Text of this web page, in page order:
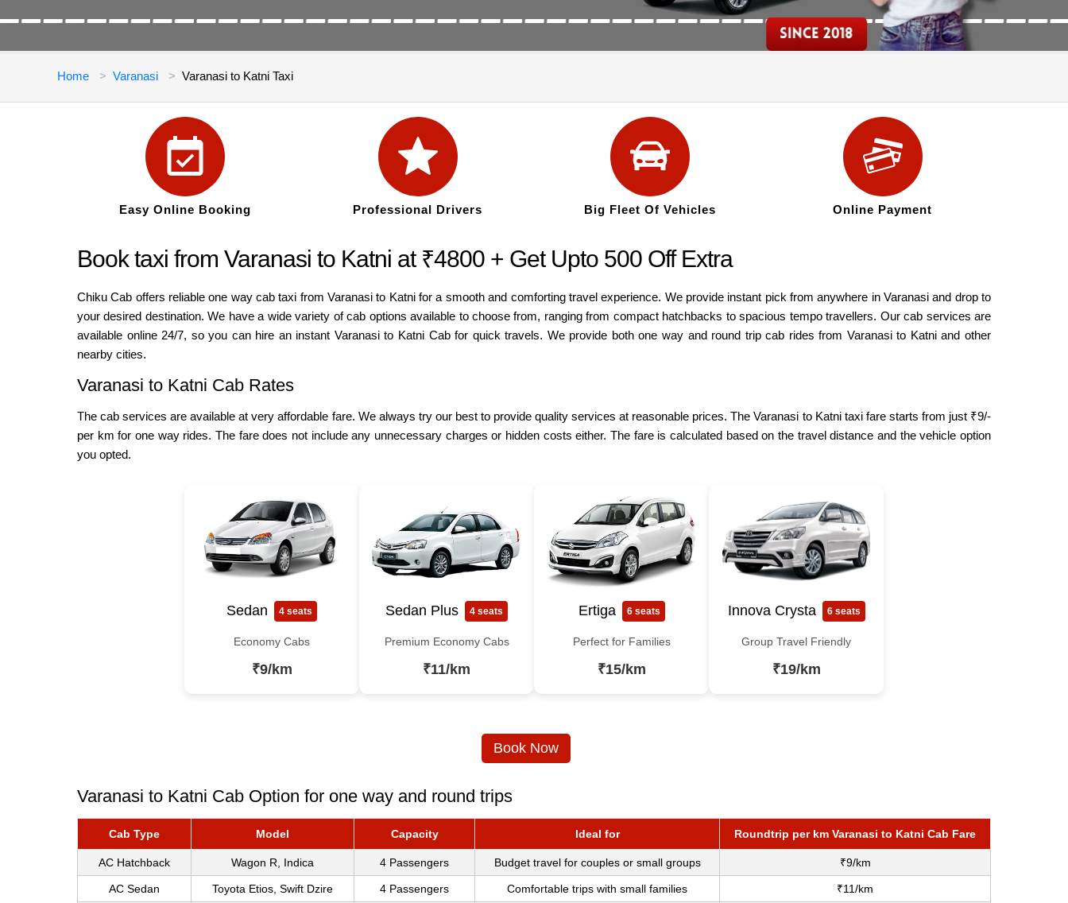
Home Varanasi Varanasi to Katni Taxi
Easy Online Booking Professional Drivers Big Fleet Of Vehicles Online Payment
Book taxi from Varanasi to Katni at ₹4800 + Get Upto 500 Off Extra
Chiku Cab offers reliable one way cab taxi from Varanasi to Katni for a smooth and comforting travel experience. We provide instant pick from anywhere in Varanasi and drop to
your desired destination. We have a wide variety of cab options available to choose from, ranging from compact hatchbacks to spacious tempo travellers. Our cab services are
available online 24/7, so you can hire an instant Varanasi to Katni Cab for quick travels. We provide both one way and round trip cab rides from Varanasi to Katni and other
nearby cities.
Varanasi to Katni Cab Rates
The cab services are available at very affordable fare. We always try our best to provide quality services at reasonable prices. The Varanasi to Katni taxi fare starts from just ₹9/-
per km for one way rides. The fare does not include any unnecessary charges or hidden costs either. The fare is calculated based on the travel distance and the vehicle option
you opted.
Sedan 4 seats
Economy Cabs
₹9/km
Sedan Plus 4 seats
Premium Economy Cabs
₹11/km
Ertiga 6 seats
Perfect for Families
₹15/km
Innova Crysta 6 seats
Group Travel Friendly
₹19/km
Book Now
Varanasi to Katni Cab Option for one way and round trips
Cab Type Model Capacity Ideal for Roundtrip per km Varanasi to Katni Cab Fare
AC Hatchback Wagon R, Indica 4 Passengers Budget travel for couples or small groups ₹9/km
AC Sedan Toyota Etios, Swift Dzire 4 Passengers Comfortable trips with small families ₹11/km